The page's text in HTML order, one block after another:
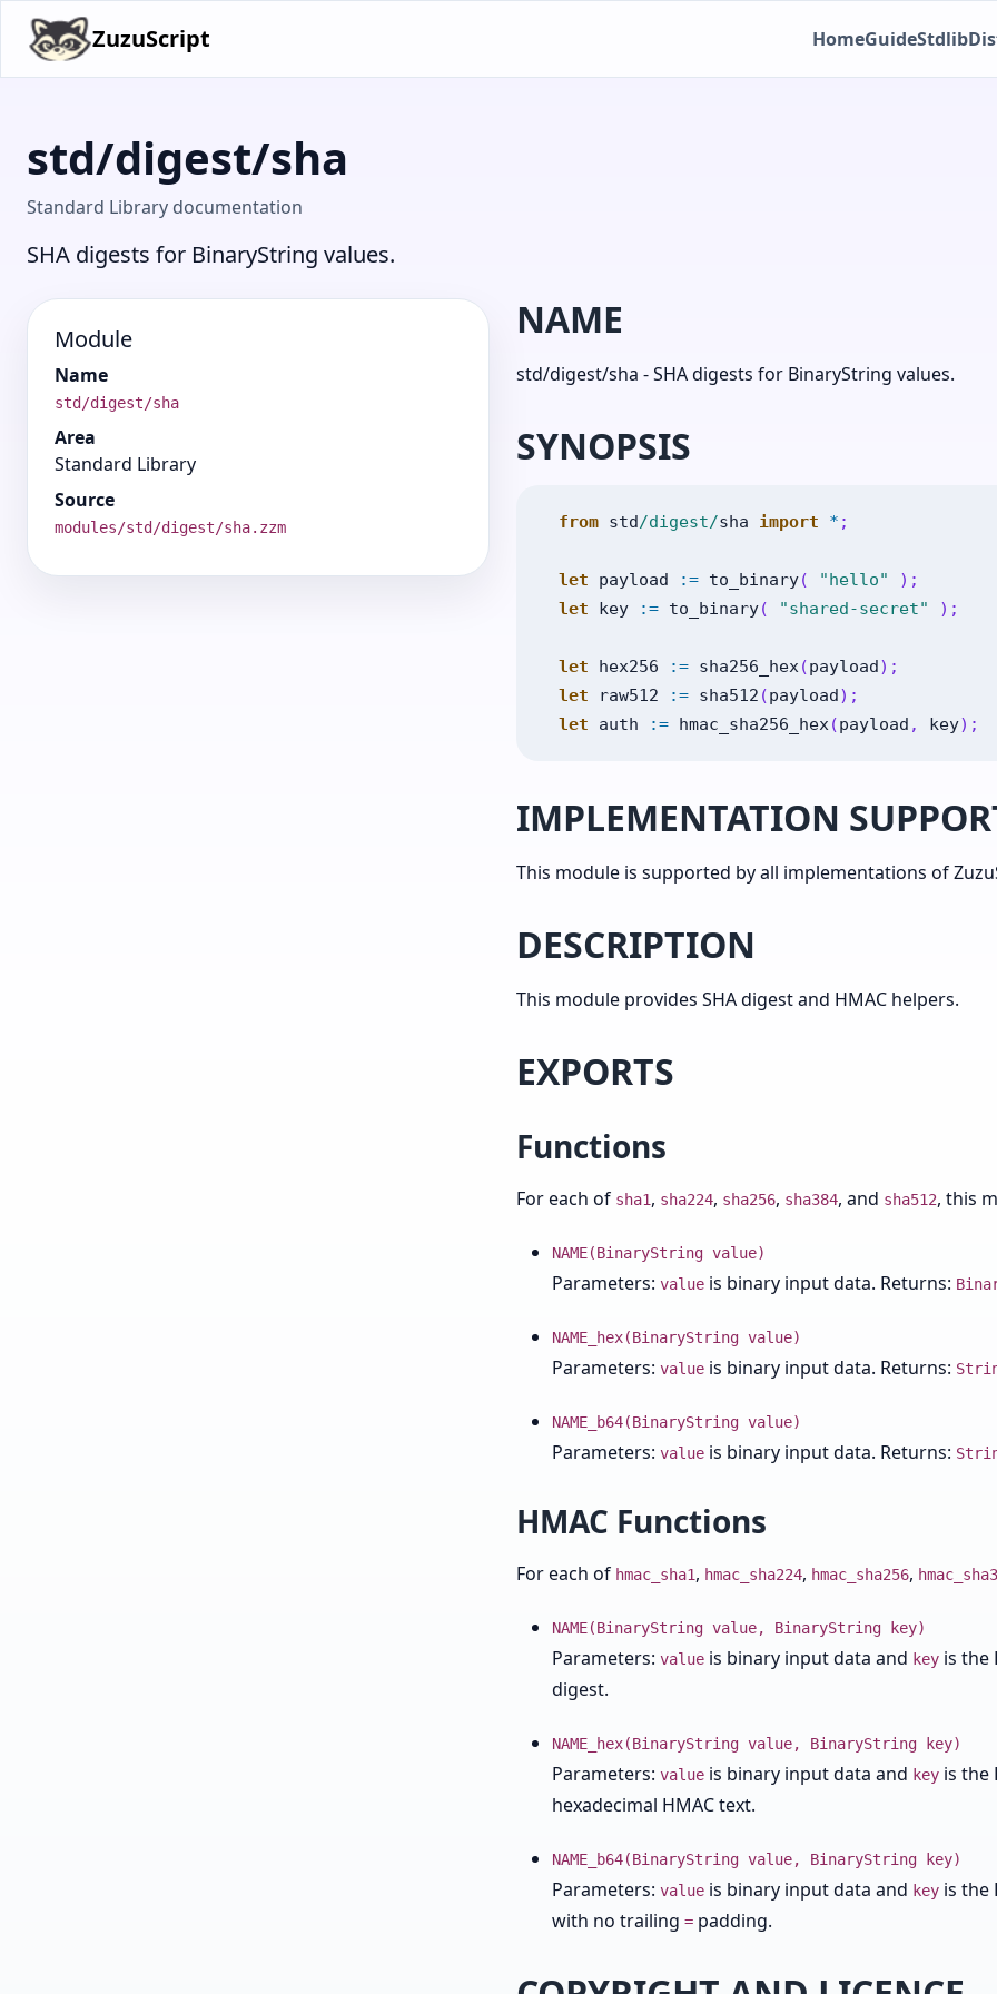
ZuzuScript HomeGuideStdlib
std/digest/sha
Standard Library documentation
SHA digests for BinaryString values.
Module
Name
std/digest/sha
Area
Standard Library
Source
modules/std/digest/sha.zzm
NAME
std/digest/sha - SHA digests for BinaryString values.
SYNOPSIS
from std/digest/sha import * ;
let payload := to_binary( "hello" ) ;
let
key := to_binary( "shared-secret" ) ;
let hex256 := sha256_hex(payload) ;
let
raw512 := sha512 (payload) ;
let
auth := hmac_sha256_hex(payload , key) ;
IMPLEMENTATION
This module is supported by all implementations of
DESCRIPTION
This module provides SHA digest and HMAC helpers.
EXPORTS
Functions
For each of sha1, sha224, sha256, sha384, and sha512, this
NAME(BinaryString value)
Parameters: value is binary input data. Returns:
NAME_hex(BinaryString value)
Parameters: value is binary input data. Returns:
NAME_b64(BinaryString value)
Parameters: value is binary input data. Returns:
HMAC Functions
For each of hmac_sha1, hmac_sha224, hmac_sha256,
NAME(BinaryString value, BinaryString key)
Parameters: value is binary input data and key is the
digest.
NAME_hex(BinaryString value, BinaryString key)
Parameters: value is binary input data and key is the
hexadecimal HMAC text.
NAME_b64(BinaryString value, BinaryString key)
Parameters: value is binary input data and key is the
with no trailing = padding.